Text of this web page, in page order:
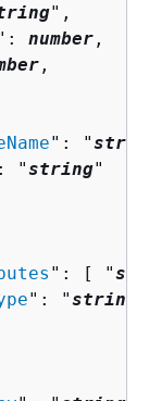
",
number ,
,
": "
"string"
": [ "
": "string